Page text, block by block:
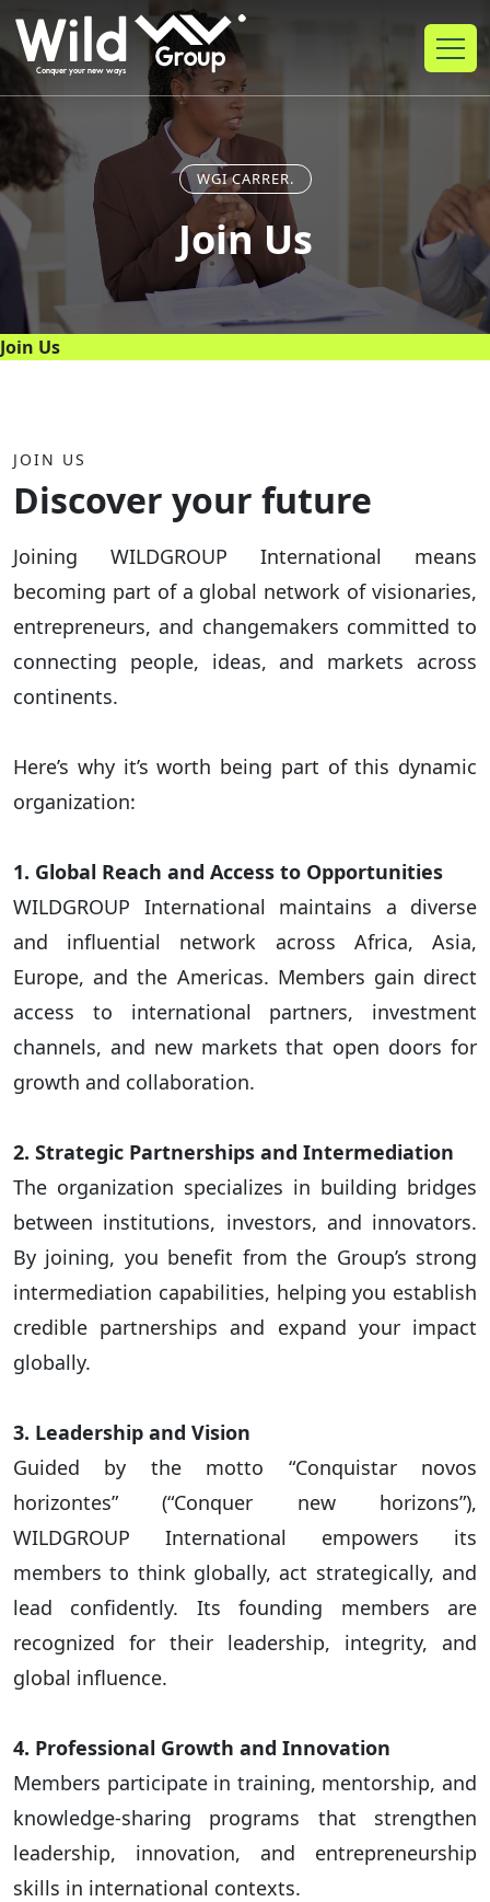
WGI CARRER.
Join Us
Join Us
JOIN US
Discover your future
Joining WILDGROUP International means
becoming part of a global network of visionaries,
entrepreneurs, and changemakers committed to
connecting people, ideas, and markets across
continents.
Here’s why it’s worth being part of this dynamic
organization:
1. Global Reach and Access to Opportunities
WILDGROUP International maintains a diverse
and influential network across Africa, Asia,
Europe, and the Americas. Members gain direct
access to international partners, investment
channels, and new markets that open doors for
growth and collaboration.
2. Strategic Partnerships and Intermediation
The organization specializes in building bridges
between institutions, investors, and innovators.
By joining, you benefit from the Group’s strong
intermediation capabilities, helping you establish
credible partnerships and expand your impact
globally.
3. Leadership and Vision
Guided by the motto “Conquistar novos
horizontes” (“Conquer new horizons”),
WILDGROUP International empowers its
members to think globally, act strategically, and
lead confidently. Its founding members are
recognized for their leadership, integrity, and
global influence.
4. Professional Growth and Innovation
Members participate in training, mentorship, and
knowledge-sharing programs that strengthen
leadership, innovation, and entrepreneurship
skills in international contexts.